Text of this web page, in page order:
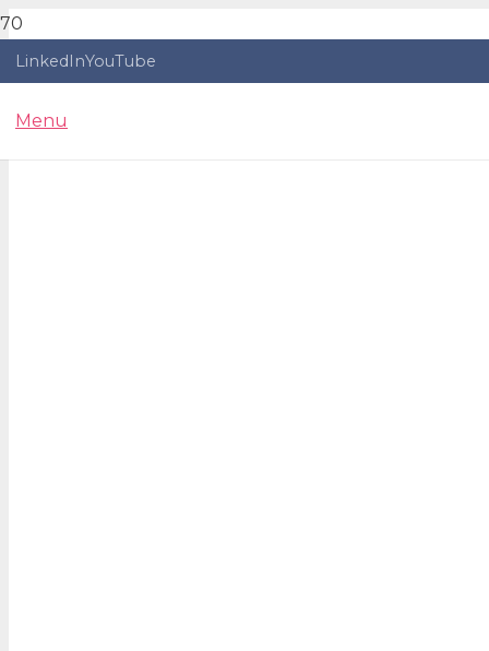
LinkedInYouTube
Menu